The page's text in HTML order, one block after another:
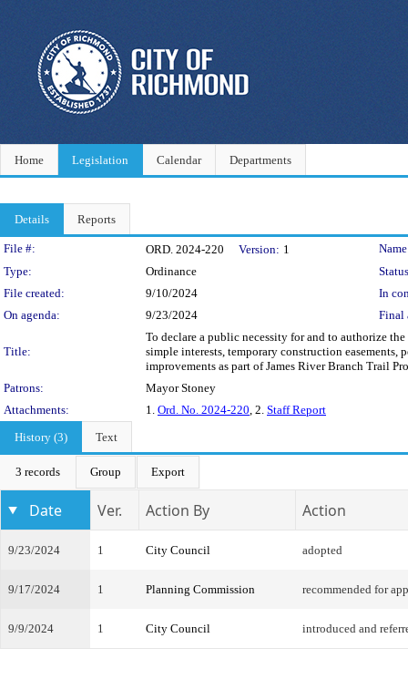
Home Legislation Calendar Departments
Details Reports
Legislation Details
File #: ORD. 2024-220 Version: 1
Type:
Ordinance
File created:
9/10/2024
In
On agenda:
9/23/2024 Final
Title:
To declare a public necessity for and to authorize
simple interests, temporary construction easements,
improvements as part of James River Branch Trail
Patrons:
Mayor Stoney
Attachments:
1. Ord. No. 2024-220, 2. Staff Report
History (3)
Text
3 records Group Export
Date Ver. Action By Action
9/23/2024 1 City Council adopted
9/17/2024 1 Planning Commission recommended for
9/9/2024 1 City Council introduced and